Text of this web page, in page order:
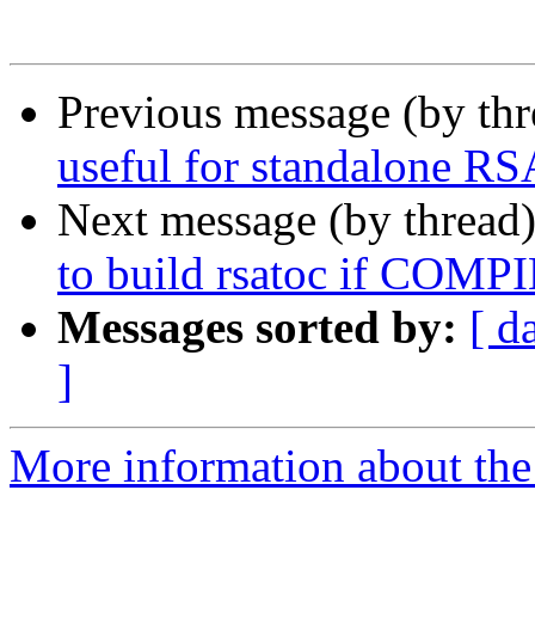
Previous message (by
useful for standalone
Next message (by
to build rsatoc if
Messages sorted by: [
]
More information about